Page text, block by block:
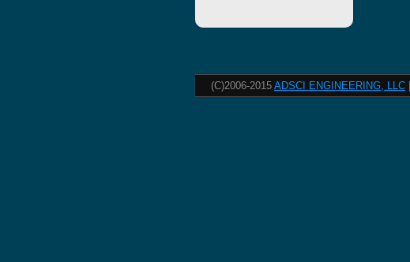
(C)2006-2015 ADSCI ENGINEERING, LLC